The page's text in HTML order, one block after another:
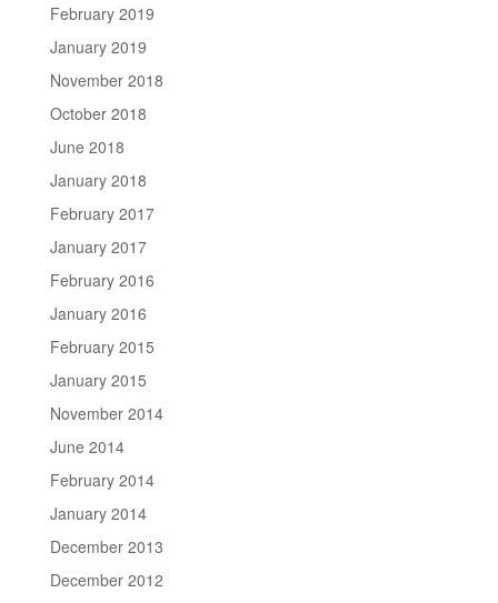
February 2019
January 2019
November 2018
October 2018
June 2018
January 2018
February 2017
January 2017
February 2016
January 2016
February 2015
January 2015
November 2014
June 2014
February 2014
January 2014
December 2013
December 2012